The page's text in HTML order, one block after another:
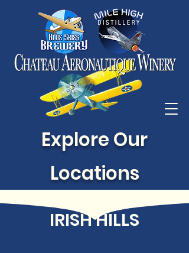
Explore Our
Locations
IRISH HILLS